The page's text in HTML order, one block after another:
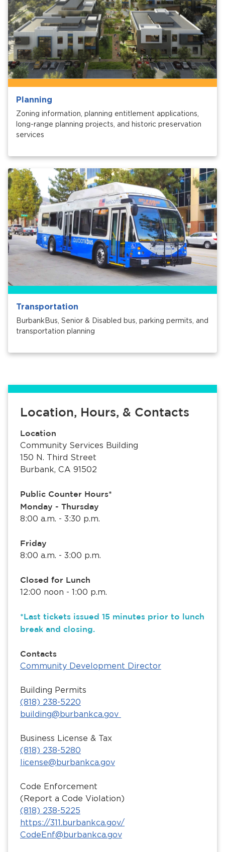
Planning
Zoning information, planning entitlement applications,
long-range planning projects, and historic preservation
services
Transportation
BurbankBus, Senior & Disabled bus, parking permits, and
transportation planning
Location, Hours, & Contacts
Location
Community Services Building
150 N. Third Street
Burbank, CA 91502
Public Counter Hours*
Monday - Thursday
8:00 a.m. - 3:30 p.m.
Friday
8:00 a.m. - 3:00 p.m.
Closed for Lunch
12:00 noon - 1:00 p.m.
*Last tickets issued 15 minutes prior to lunch
break and closing.
Contacts
Community Development Director
Building Permits
(818) 238-5220
building@burbankca.gov
Business License & Tax
(818) 238-5280
license@burbankca.gov
Code Enforcement
(Report a Code Violation)
(818) 238-5225
https://311.burbankca.gov/
CodeEnf@burbankca.gov